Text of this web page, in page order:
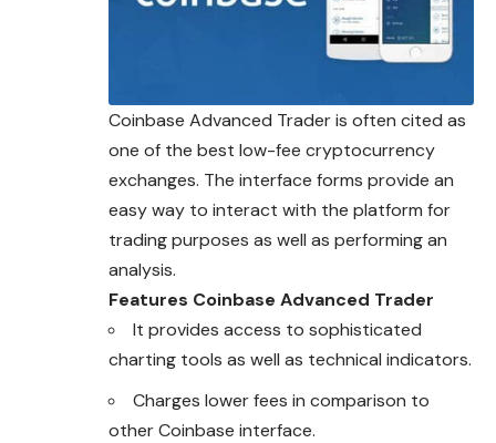
Coinbase Advanced Trader is often cited as
one of the best low-fee cryptocurrency
exchanges. The interface forms provide an
easy way to interact with the platform for
trading purposes as well as performing an
analysis.
Features Coinbase Advanced Trader
It provides access to sophisticated
charting tools as well as technical indicators.
Charges lower fees in comparison to
other Coinbase interface.